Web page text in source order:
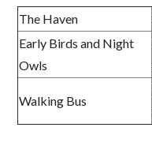
The Haven
Early Birds and Night
Owls
Walking Bus